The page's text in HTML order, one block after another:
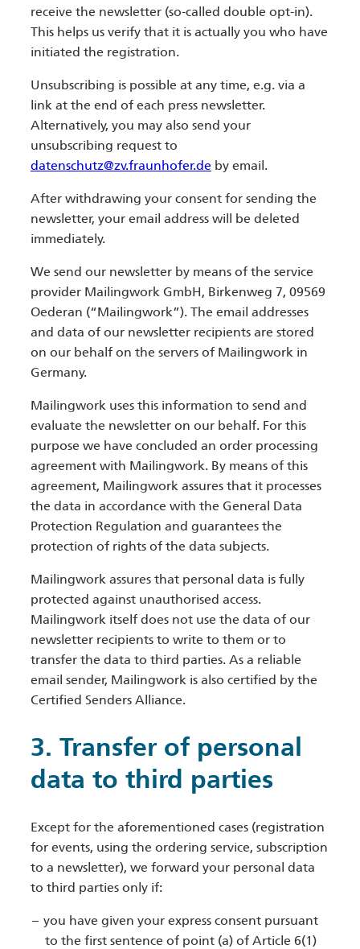
receive the newsletter (so-called double opt-in).
This helps us verify that it is actually you who have
initiated the registration.
Unsubscribing is possible at any time, e.g. via a
link at the end of each press newsletter.
Alternatively, you may also send your
unsubscribing request to
datenschutz@zv.fraunhofer.de by email.
After withdrawing your consent for sending the
newsletter, your email address will be deleted
immediately.
We send our newsletter by means of the service
provider Mailingwork GmbH, Birkenweg 7, 09569
Oederan (“Mailingwork”). The email addresses
and data of our newsletter recipients are stored
on our behalf on the servers of Mailingwork in
Germany.
Mailingwork uses this information to send and
evaluate the newsletter on our behalf. For this
purpose we have concluded an order processing
agreement with Mailingwork. By means of this
agreement, Mailingwork assures that it processes
the data in accordance with the General Data
Protection Regulation and guarantees the
protection of rights of the data subjects.
Mailingwork assures that personal data is fully
protected against unauthorised access.
Mailingwork itself does not use the data of our
newsletter recipients to write to them or to
transfer the data to third parties. As a reliable
email sender, Mailingwork is also certified by the
Certified Senders Alliance.
3. Transfer of personal
data to third parties
Except for the aforementioned cases (registration
for events, using the ordering service, subscription
to a newsletter), we forward your personal data
to third parties only if:
you have given your express consent pursuant
to the first sentence of point (a) of Article 6(1)